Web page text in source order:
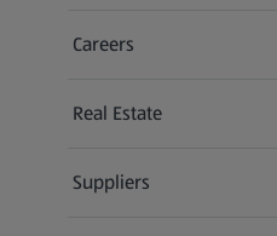
Careers
(opens in a new tab)
Real Estate
Suppliers